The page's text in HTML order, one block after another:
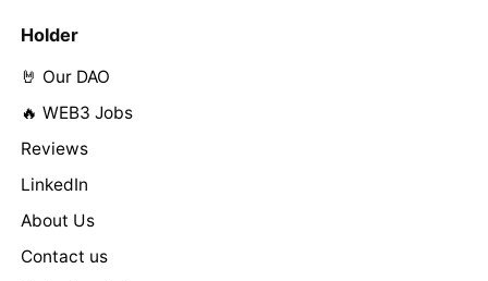
Holder
🤘 Our DAO
🔥 WEB3 Jobs
Reviews
LinkedIn
About Us
Contact us